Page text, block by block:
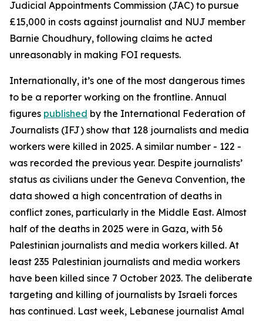
Judicial Appointments Commission (JAC) to pursue
£15,000 in costs against journalist and NUJ member
Barnie Choudhury, following claims he acted
unreasonably in making FOI requests.
Internationally, it’s one of the most dangerous times
to be a reporter working on the frontline. Annual
figures published by the International Federation of
Journalists (IFJ) show that 128 journalists and media
workers were killed in 2025. A similar number - 122 -
was recorded the previous year. Despite journalists’
status as civilians under the Geneva Convention, the
data showed a high concentration of deaths in
conflict zones, particularly in the Middle East. Almost
half of the deaths in 2025 were in Gaza, with 56
Palestinian journalists and media workers killed. At
least 235 Palestinian journalists and media workers
have been killed since 7 October 2023. The deliberate
targeting and killing of journalists by Israeli forces
has continued. Last week, Lebanese journalist Amal